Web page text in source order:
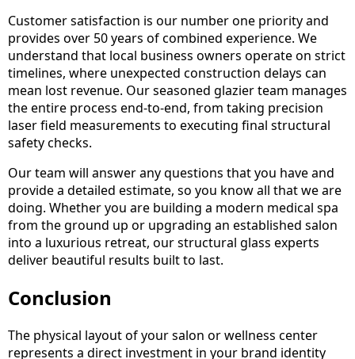
Customer satisfaction is our number one priority and
provides over 50 years of combined experience. We
understand that local business owners operate on strict
timelines, where unexpected construction delays can
mean lost revenue. Our seasoned glazier team manages
the entire process end-to-end, from taking precision
laser field measurements to executing final structural
safety checks.
Our team will answer any questions that you have and
provide a detailed estimate, so you know all that we are
doing. Whether you are building a modern medical spa
from the ground up or upgrading an established salon
into a luxurious retreat, our structural glass experts
deliver beautiful results built to last.
Conclusion
The physical layout of your salon or wellness center
represents a direct investment in your brand identity